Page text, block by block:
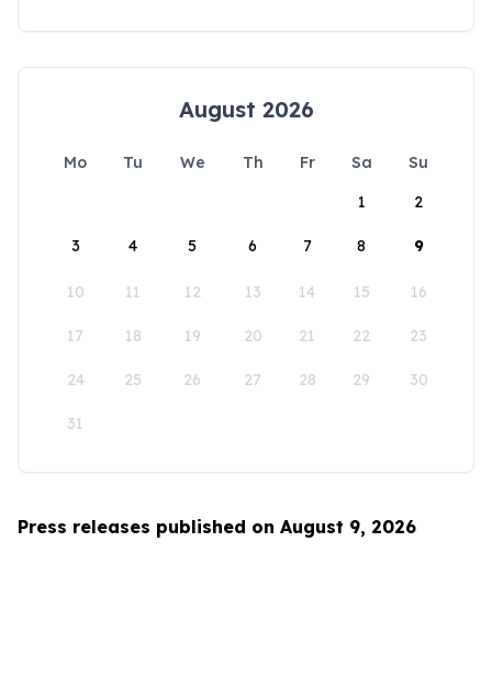
August 2026
Mo Tu We Th Fr Sa
Su
1
2
3 4 5 6 7 8 9
10 11 12 13 14 15 16
17 18 19 20 21 22 23
24 25 26 27 28 29 30
31
Press releases published on August 9, 2026